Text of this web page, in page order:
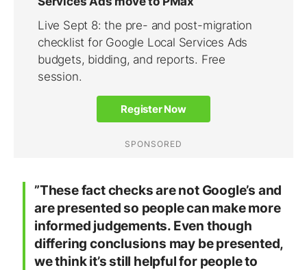
”These fact checks are not Google’s and
are presented so people can make more
informed judgements. Even though
differing conclusions may be presented,
we think it’s still helpful for people to